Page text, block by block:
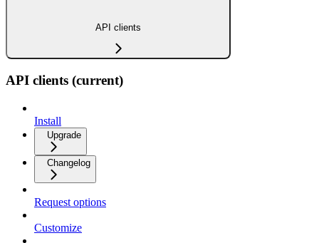
API clients
API clients (current)
Install
Upgrade
Changelog
Request options
Customize